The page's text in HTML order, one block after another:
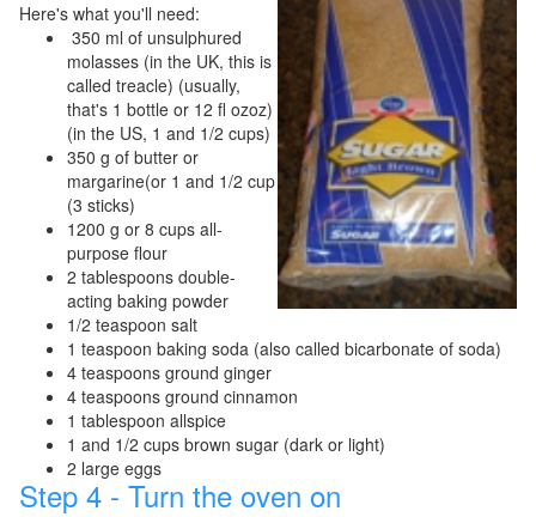
Here's what you'll need:
350 ml of unsulphured
molasses (in the UK, this is
called treacle) (usually,
that's 1 bottle or 12 fl ozoz)
(in the US, 1 and 1/2 cups)
350 g of butter or
margarine(or 1 and 1/2 cup
(3 sticks)
1200 g or 8 cups all-
purpose flour
2 tablespoons double-
acting baking powder
1/2 teaspoon salt
1 teaspoon baking soda (also called bicarbonate of soda)
4 teaspoons ground ginger
4 teaspoons ground cinnamon
1 tablespoon allspice
1 and 1/2 cups brown sugar (dark or light)
2 large eggs
Step 4 - Turn the oven on